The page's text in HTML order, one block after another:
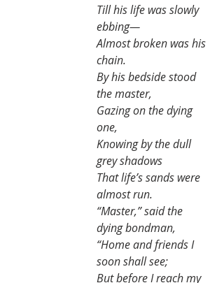
Till his life was slowly
ebbing—
Almost broken was his
chain.
By his bedside stood
the master,
Gazing on the dying
one,
Knowing by the dull
grey shadows
That life’s sands were
almost run.
“Master,” said the
dying bondman,
“Home and friends I
soon shall see;
But before I reach my